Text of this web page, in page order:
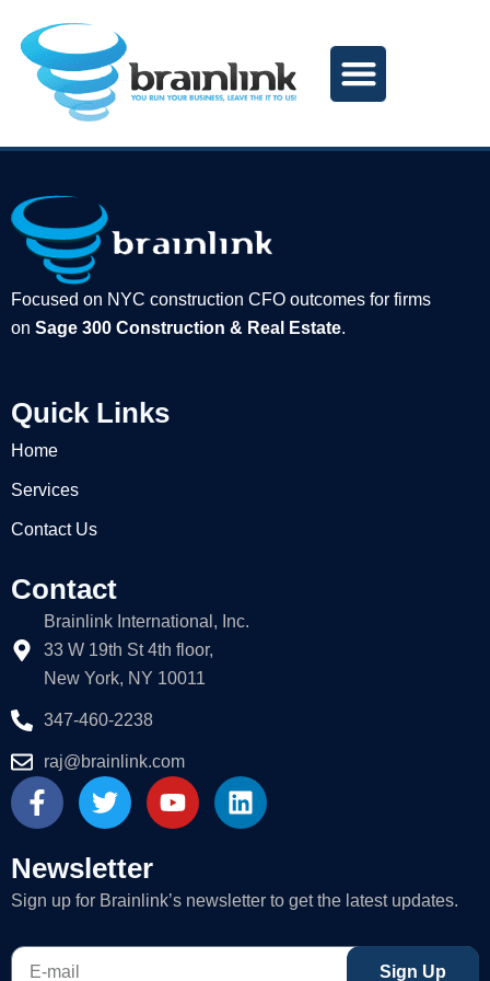
content
Focused on NYC construction CFO outcomes for firms
on Sage 300 Construction & Real Estate.
Quick Links
Home
Services
Contact Us
Contact
Brainlink International, Inc.
33 W 19th St 4th floor,
New York, NY 10011
347-460-2238
raj@brainlink.com
F
a
e
b
o
o
k
T
w
t
t
r
Y
o
u
e
L
i
e
i
Newsletter
Sign up for Brainlink’s newsletter to get the latest updates.
E-
mail
Sign Up